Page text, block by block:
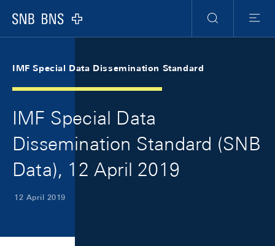
Logo
Search
Menu
IMF Special Data Dissemination Standard
IMF Special Data
Dissemination Standard (SNB
Data), 12 April 2019
12 April 2019